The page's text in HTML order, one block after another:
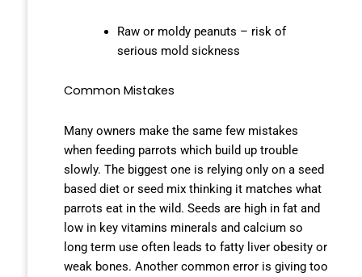
Raw or moldy peanuts – risk of
serious mold sickness
Common Mistakes
Many owners make the same few mistakes
when feeding parrots which build up trouble
slowly. The biggest one is relying only on a seed
based diet or seed mix thinking it matches what
parrots eat in the wild. Seeds are high in fat and
low in key vitamins minerals and calcium so
long term use often leads to fatty liver obesity or
weak bones. Another common error is giving too